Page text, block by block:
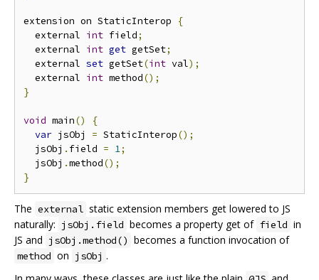
extension on StaticInterop
{
  external
int field;
  external
int get getSet;
  external
set getSet(int val);
  external
int method();
}
void main()
{
var jsObj = StaticInterop();
  jsObj
. field = 1;
  jsObj
.method();
}
The external static extension members get lowered to JS
naturally: jsObj.field becomes a property get of field in
JS and jsObj.method() becomes a function invocation of
method on jsObj .